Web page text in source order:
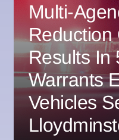
Multi-
Reduction
Results In
Warrants
Vehicles